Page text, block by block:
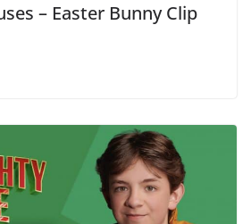
– Easter Bunny Clip